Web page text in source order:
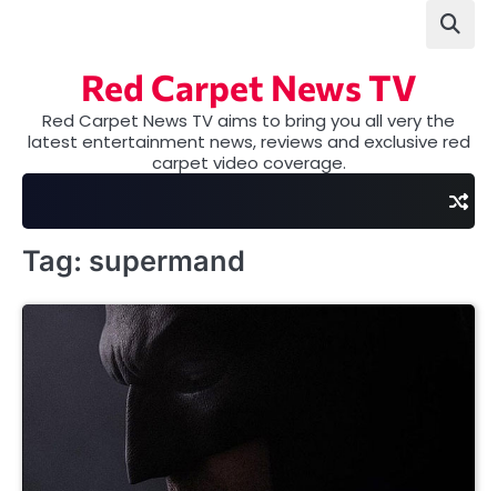
Red Carpet News TV
Red Carpet News TV aims to bring you all very the
latest entertainment news, reviews and exclusive red
carpet video coverage.
Tag: supermand